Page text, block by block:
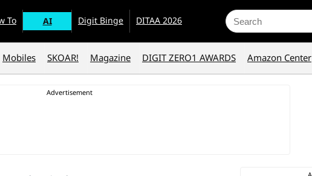
To AI Digit Binge DITAA 2026
Search
for:
Mobiles SKOAR! Magazine DIGIT ZERO1 AWARDS Amazon Center